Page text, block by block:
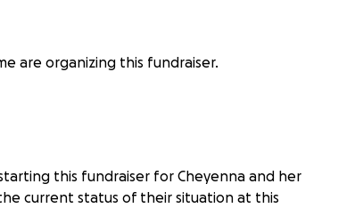
are organizing this fundraiser.
starting this fundraiser for Cheyenna and her
current status of their situation at this